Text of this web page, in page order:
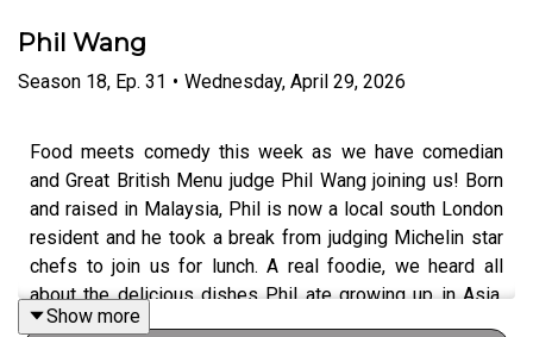
Phil Wang
Season 18, Ep. 31 • Wednesday, April 29, 2026
Food meets comedy this week as we have comedian
and Great British Menu judge Phil Wang joining us! Born
and raised in Malaysia, Phil is now a local south London
resident and he took a break from judging Michelin star
chefs to join us for lunch. A real foodie, we heard all
about the delicious dishes Phil ate growing up in Asia,
his thoughts on a Yorkshire pudding & chip shop curry
Show more